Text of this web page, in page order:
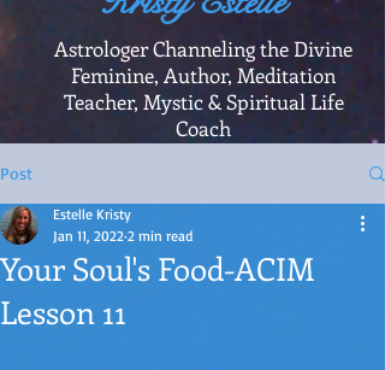
Astrologer Channeling the Divine
Feminine, Author, Meditation
Teacher, Mystic & Spiritual Life
Coach
Post
Your Soul's Food-ACIM
Lesson 11
Estelle Kristy
Jan 11, 2022 2 min read